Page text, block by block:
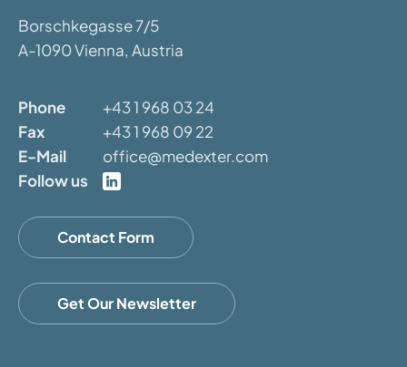
Borschkegasse 7/5
A-1090 Vienna, Austria
Phone
+43 1 968 03 24
Fax
+43 1 968 09 22
E-Mail
office@medexter.com
Follow us
Contact Form
Get Our Newsletter